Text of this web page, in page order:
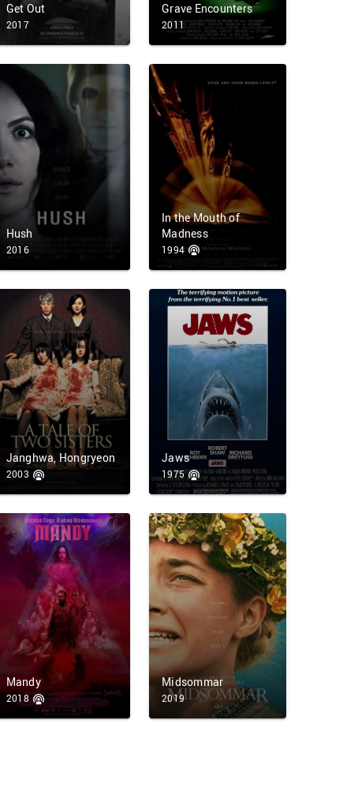
Get Out
2017
Grave Encounters
2011
Hush
2016
In the Mouth of
Madness
1994
Janghwa, Hongryeon
2003
Jaws
1975
Mandy
2018
Midsommar
2019